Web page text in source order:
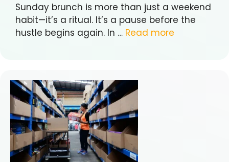
Sunday brunch is more than just a weekend
habit—it’s a ritual. It’s a pause before the
hustle begins again. In … Read more